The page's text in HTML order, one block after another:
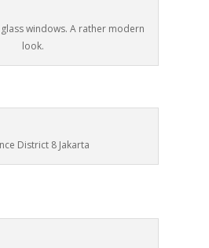
windows. A rather modern
look.
District 8 Jakarta